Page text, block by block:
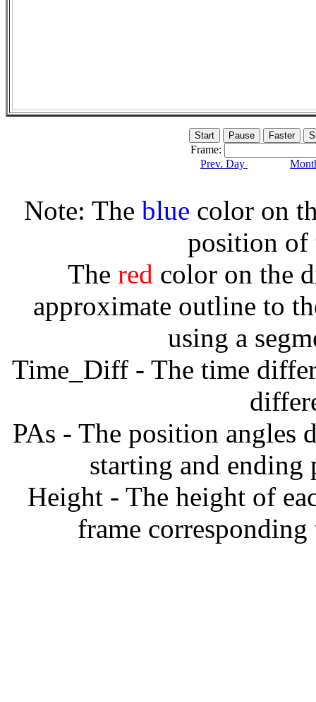
Frame:
Prev. Day
Note: The blue color on
position of
The red color on the
approximate outline to
using a
Time_Diff - The time
PAs - The position angles
starting and
Height - The height of
frame